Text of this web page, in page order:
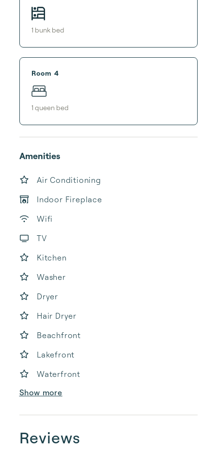
1 bunk bed
Room 4
1 queen bed
Amenities
Air Conditioning
Indoor Fireplace
Wifi
TV
Kitchen
Washer
Dryer
Hair Dryer
Beachfront
Lakefront
Waterfront
Show more
Reviews